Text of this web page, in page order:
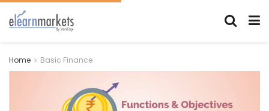
Home Basic Finance